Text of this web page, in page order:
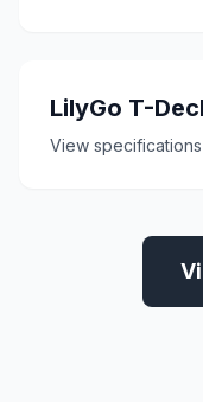
LilyGo T-
View